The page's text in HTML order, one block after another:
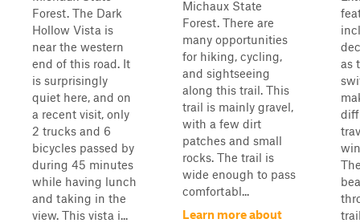
Forest. The Dark
Hollow Vista is
near the western
end of this road. It
is surprisingly
quiet here, and on
a recent visit, only
2 trucks and 6
bicycles passed by
during 45 minutes
while having lunch
and taking in the
view. This vista i...
Michaux State
Forest. There are
many opportunities
for hiking, cycling,
and sightseeing
along this trail. This
trail is mainly gravel,
with a few dirt
patches and small
rocks. The trail is
wide enough to pass
comfortabl...
Learn more about
as